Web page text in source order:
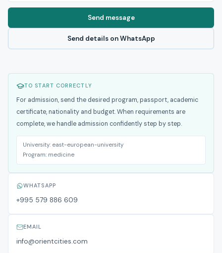
Send message
Send details on WhatsApp
TO START CORRECTLY
For admission, send the desired program, passport, academic
certificate, nationality and budget. When requirements are
complete, we handle admission confidently step by step.
University: east-european-university
Program: medicine
WHATSAPP
+995 579 886 609
EMAIL
info@orientcities.com